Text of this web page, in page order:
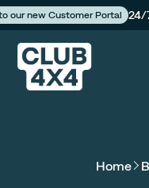
our new Customer Portal 24/
Home